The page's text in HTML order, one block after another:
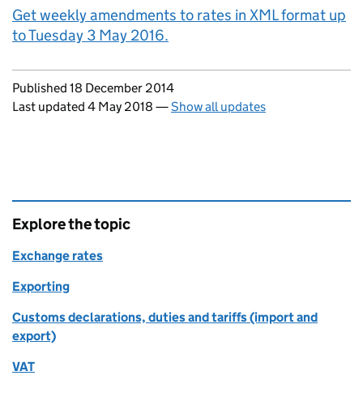
Get weekly amendments to rates in XML format up
to Tuesday 3 May 2016.
Updates to this page
Published 18 December 2014
Last updated 4 May 2018 —Show all updates
Explore the topic
Exchange rates
Exporting
Customs declarations, duties and tariffs (import and
export)
VAT